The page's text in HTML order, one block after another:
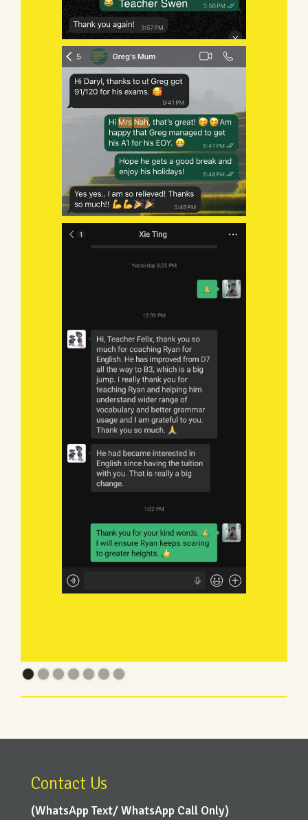
Contact Us
(WhatsApp Text/ WhatsApp Call Only)